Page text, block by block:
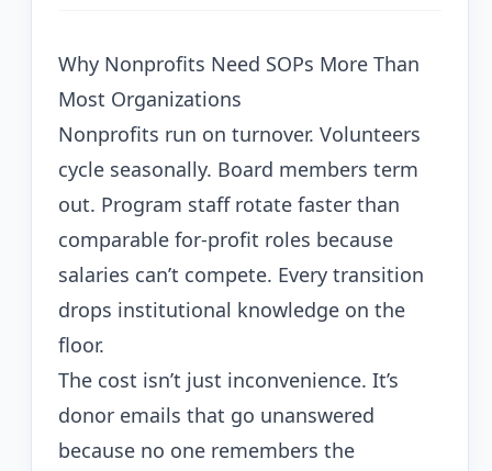
Why Nonprofits Need SOPs More Than
Most Organizations
Nonprofits run on turnover. Volunteers
cycle seasonally. Board members term
out. Program staff rotate faster than
comparable for-profit roles because
salaries can’t compete. Every transition
drops institutional knowledge on the
floor.
The cost isn’t just inconvenience. It’s
donor emails that go unanswered
because no one remembers the